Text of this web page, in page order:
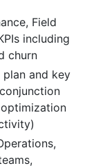
Field
including
churn
and key